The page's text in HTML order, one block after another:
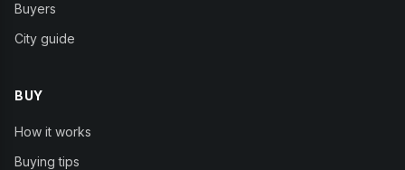
Buyers
City guide
BUY
How it works
Buying tips